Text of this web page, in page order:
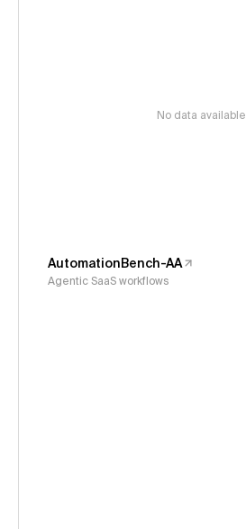
No data available
AutomationBench-AA
Agentic SaaS workflows